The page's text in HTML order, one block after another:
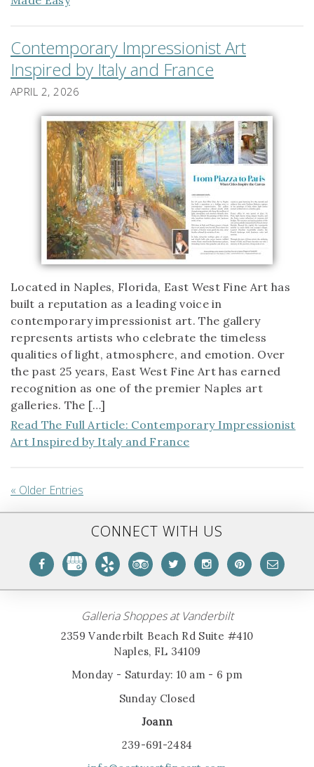
Contemporary Impressionist Art
Inspired by Italy and France
APRIL 2, 2026
Located in Naples, Florida, East West Fine Art has
built a reputation as a leading voice in
contemporary impressionist art. The gallery
represents artists who celebrate the timeless
qualities of light, atmosphere, and emotion. Over
the past 25 years, East West Fine Art has earned
recognition as one of the premier Naples art
galleries. The […]
Read The Full Article: Contemporary Impressionist
Art Inspired by Italy and France
« Older Entries
CONNECT WITH US
Galleria Shoppes at Vanderbilt
2359 Vanderbilt Beach Rd Suite #410
Naples, FL 34109
Monday - Saturday: 10 am - 6 pm
Sunday Closed
Joann
239-691-2484